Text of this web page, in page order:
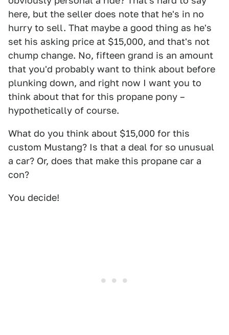
here, but the seller does note that he's in no
hurry to sell. That maybe a good thing as he's
set his asking price at $15,000, and that's not
chump change. No, fifteen grand is an amount
that you'd probably want to think about before
plunking down, and right now I want you to
think about that for this propane pony –
hypothetically of course.
What do you think about $15,000 for this
custom Mustang? Is that a deal for so unusual
a car? Or, does that make this propane car a
con?
You decide!